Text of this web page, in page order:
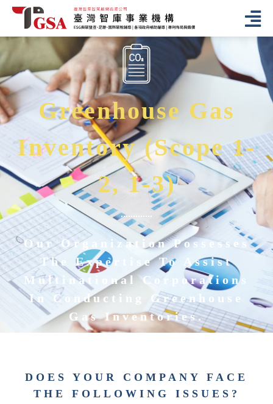
Greenhouse Gas
Inventory (Scope 1-
2, 1-3)
Our Organization Possesses
The Expertise To Assist
Multinational Corporations
In Conducting Greenhouse
Gas Inventories.
DOES YOUR COMPANY FACE
THE FOLLOWING ISSUES?